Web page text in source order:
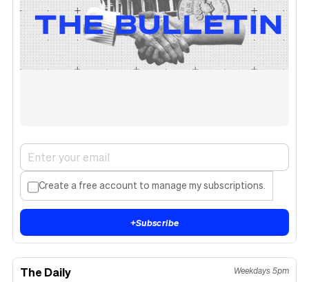
Create a free account to manage my subscriptions.
+Subscribe
The Daily Weekdays 5pm